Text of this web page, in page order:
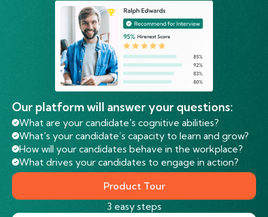
Our platform will answer your questions:
What are your candidate's cognitive abilities?
What's your candidate’s capacity to learn and grow?
How will your candidates behave in the workplace?
What drives your candidates to engage in action?
Product Tour
3 easy steps